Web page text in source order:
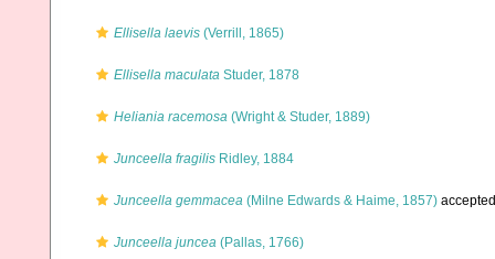
Ellisella laevis (Verrill, 1865)
Ellisella maculata Studer, 1878
Heliania racemosa (Wright & Studer, 1889)
Junceella fragilis Ridley, 1884
Junceella gemmacea (Milne Edwards & Haime, 1857)
Junceella juncea (Pallas, 1766)